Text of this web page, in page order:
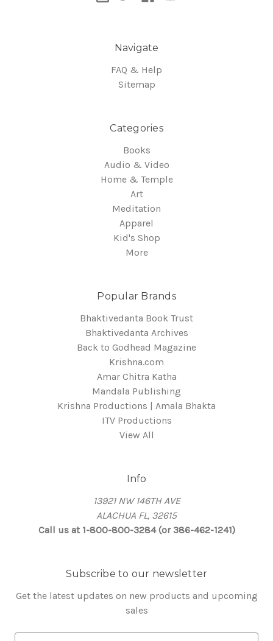
Navigate
FAQ & Help
Sitemap
Categories
Books
Audio & Video
Home & Temple
Art
Meditation
Apparel
Kid's Shop
More
Popular Brands
Bhaktivedanta Book Trust
Bhaktivedanta Archives
Back to Godhead Magazine
Krishna.com
Amar Chitra Katha
Mandala Publishing
Krishna Productions | Amala Bhakta
ITV Productions
View All
Info
13921 NW 146TH AVE
ALACHUA FL, 32615
Call us at 1-800-800-3284 (or 386-462-1241)
Subscribe to our newsletter
Get the latest updates on new products and upcoming
sales